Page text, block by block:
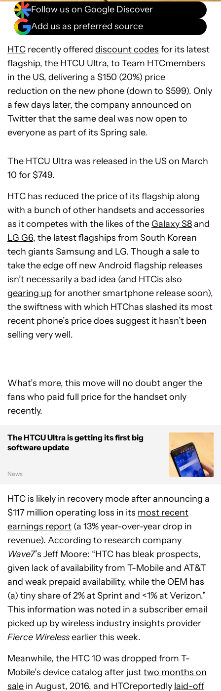
Follow us on Google Discover
Add us as preferred source
HTC recently offered discount codes for its latest
flagship, the HTCU Ultra, to Team HTCmembers
in the US, delivering a $150 (20%) price
reduction on the new phone (down to $599). Only
a few days later, the company announced on
Twitter that the same deal was now open to
everyone as part of its Spring sale.
The HTCU Ultra was released in the US on March
10 for $749.
HTC has reduced the price of its flagship along
with a bunch of other handsets and accessories
as it competes with the likes of the Galaxy S8and
LG G6, the latest flagships from South Korean
tech giants Samsung and LG. Though a sale to
take the edge off new Android flagship releases
isn’t necessarily a bad idea (and HTCis also
gearing upfor another smartphone release soon),
the swiftness with which HTChas slashed its most
recent phone’s price does suggest it hasn’t been
selling very well.
What’s more, this move will no doubt anger the
fans who paid full price for the handset only
recently.
The HTCU Ultra is getting its first big
software update
News
HTC is likely in recovery mode after announcing a
$117 million operating loss in its most recent
earnings report (a 13% year-over-year drop in
revenue). According to research company
Wave7’s Jeff Moore: “HTC has bleak prospects,
given lack of availability from T-Mobile and AT&T
and weak prepaid availability, while the OEM has
(a) tiny share of 2% at Sprint and <1% at Verizon.”
This information was noted in a subscriber email
picked up by wireless industry insights provider
Fierce Wirelessearlier this week.
Meanwhile, the HTC 10 was dropped from T-
Mobile’s device catalog after justtwo months on
sale in August, 2016, and HTCreportedly laid-off